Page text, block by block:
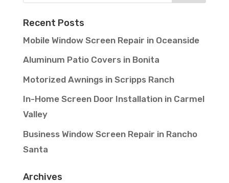
Recent Posts
Mobile Window Screen Repair in Oceanside
Aluminum Patio Covers in Bonita
Motorized Awnings in Scripps Ranch
In-Home Screen Door Installation in Carmel
Valley
Business Window Screen Repair in Rancho
Santa
Archives